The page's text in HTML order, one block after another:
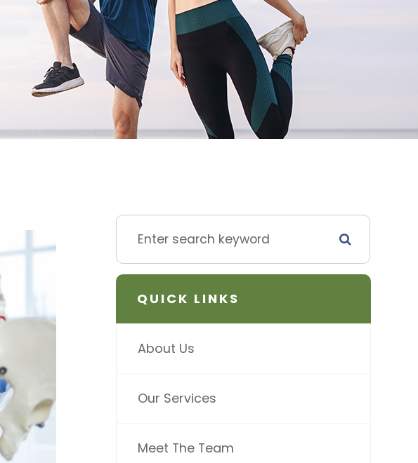
QUICK LINKS
About Us
Our Services
Meet The Team